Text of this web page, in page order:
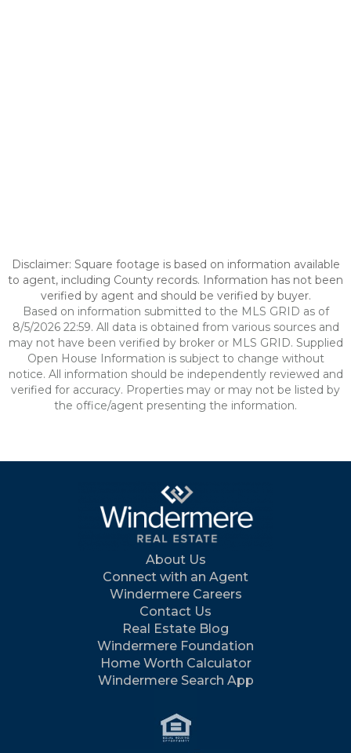
Disclaimer: Square footage is based on information available
to agent, including County records. Information has not been
verified by agent and should be verified by buyer.
Based on information submitted to the MLS GRID as of
8/5/2026 22:59. All data is obtained from various sources and
may not have been verified by broker or MLS GRID. Supplied
Open House Information is subject to change without
notice. All information should be independently reviewed and
verified for accuracy. Properties may or may not be listed by
the office/agent presenting the information.
About Us
Connect with an Agent
Windermere Careers
Contact Us
Real Estate Blog
Windermere Foundation
Home Worth Calculator
Windermere Search App